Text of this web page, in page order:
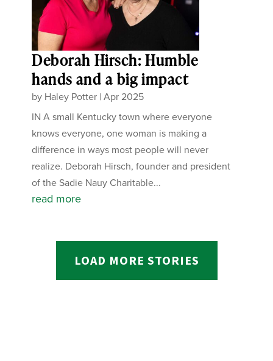
Deborah Hirsch: Humble
hands and a big impact
by Haley Potter |Apr 2025
IN A small Kentucky town where everyone
knows everyone, one woman is making a
difference in ways most people will never
realize. Deborah Hirsch, founder and president
of the Sadie Nauy Charitable...
read more
LOAD MORE STORIES